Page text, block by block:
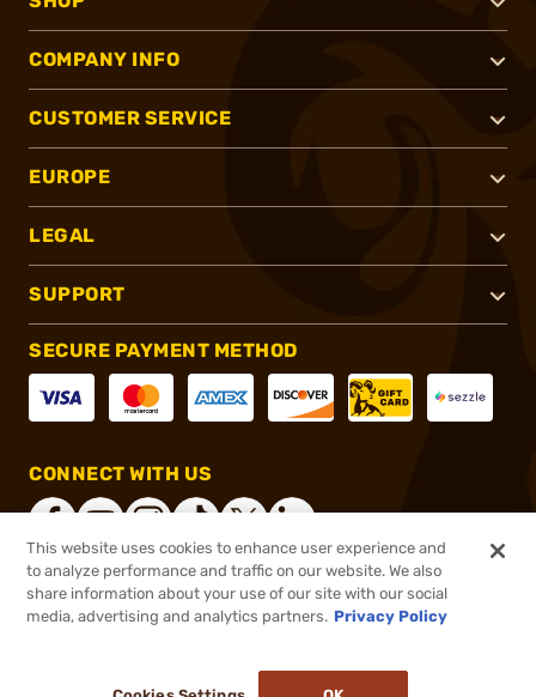
COMPANY INFO
CUSTOMER SERVICE
EUROPE
LEGAL
SUPPORT
SECURE PAYMENT METHOD
CONNECT WITH US
®2026, Brownells, Inc. All rights reserved.
This website uses cookies to enhance user experience and
to analyze performance and traffic on our website. We also
share information about your use of our site with our social
media, advertising and analytics partners. Privacy Policy